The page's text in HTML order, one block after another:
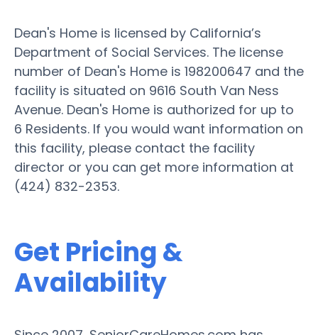
Dean's Home is licensed by California’s
Department of Social Services. The license
number of Dean's Home is 198200647 and the
facility is situated on 9616 South Van Ness
Avenue. Dean's Home is authorized for up to
6 Residents. If you would want information on
this facility, please contact the facility
director or you can get more information at
(424) 832-2353.
Get Pricing &
Availability